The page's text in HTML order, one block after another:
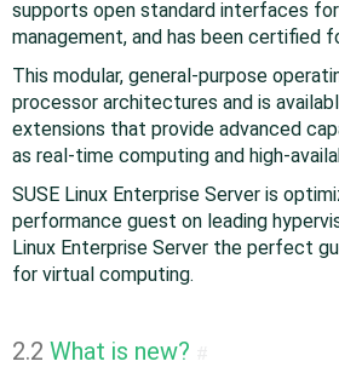
supports open standard interfaces
management, and has been certified
This modular, general-purpose
processor architectures and is
extensions that provide advanced
as real-time computing and high-
SUSE Linux Enterprise Server is
performance guest on leading
Linux Enterprise Server the perfect
for virtual computing.
2.2 What is new?